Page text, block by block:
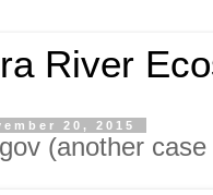
River
20, 2015
(another